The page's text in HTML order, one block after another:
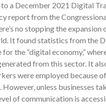
March 2024
February
January 2024
December
October 2023
September
a December 2021 Digital
report from the
no stopping the expansion
It found statistics from the
for the “digital economy,”
from this sector. It
were employed because
However, unless businesses
of communication is